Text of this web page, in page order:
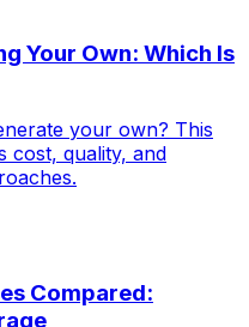
Your Own: Which Is
your own? This
cost, quality, and
Compared: